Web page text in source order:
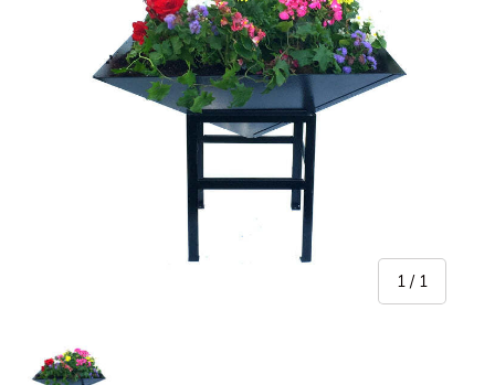
1 / of
1
Load image 1 in gallery view